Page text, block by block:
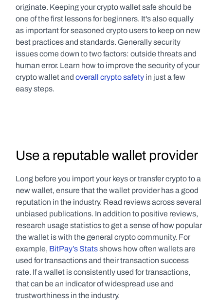
originate. Keeping your crypto wallet safe should be
one of the first lessons for beginners. It's also equally
as important for seasoned crypto users to keep on new
best practices and standards. Generally security
issues come down to two factors: outside threats and
human error. Learn how to improve the security of your
crypto wallet and overall crypto safety in just a few
easy steps.
Use a reputable wallet provider
Long before you import your keys or transfer crypto to a
new wallet, ensure that the wallet provider has a good
reputation in the industry. Read reviews across several
unbiased publications. In addition to positive reviews,
research usage statistics to get a sense of how popular
the wallet is with the general crypto community. For
example, BitPay’s Stats shows how often wallets are
used for transactions and their transaction success
rate. If a wallet is consistently used for transactions,
that can be an indicator of widespread use and
trustworthiness in the industry.